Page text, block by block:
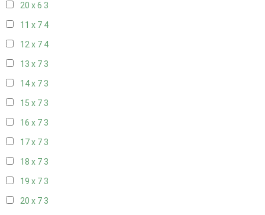
20 x 6 3
11 x 7 4
12 x 7 4
13 x 7 3
14 x 7 3
15 x 7 3
16 x 7 3
17 x 7 3
18 x 7 3
19 x 7 3
20 x 7 3